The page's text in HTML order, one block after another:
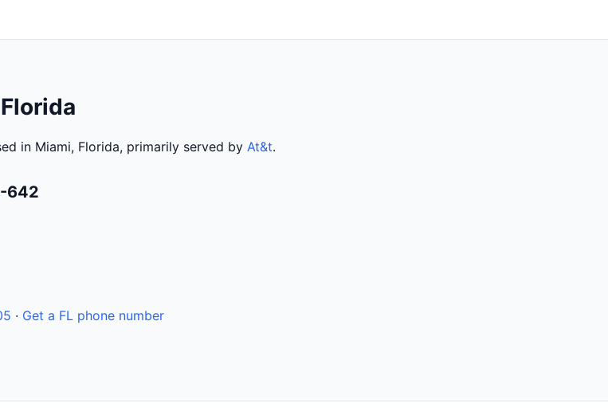
in Miami, Florida, primarily served by At&t.
642
· Get a FL phone number